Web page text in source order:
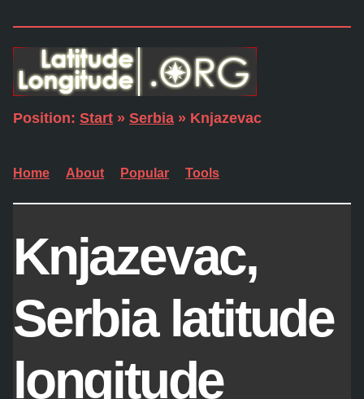
Position: Start » Serbia » Knjazevac
Home About Popular Tools
Knjazevac,
Serbia latitude
longitude